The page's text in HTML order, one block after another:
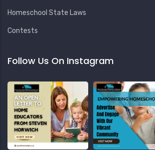
Homeschool State Laws
Contests
Follow Us On Instagram